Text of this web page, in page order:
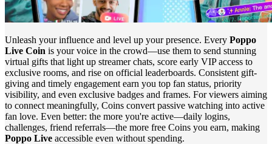
Unleash your influence and level up your presence. Every Poppo
Live Coin is your voice in the crowd—use them to send stunning
virtual gifts that light up streamer chats, score early VIP access to
exclusive rooms, and rise on official leaderboards. Consistent gift-
giving and timely engagement earn you top fan status, priority
visibility, and even exclusive badges and frames. For viewers aiming
to connect meaningfully, Coins convert passive watching into active
fan love. Even better: the more you're active—daily logins,
challenges, friend referrals—the more free Coins you earn, making
Poppo Live accessible even without spending.